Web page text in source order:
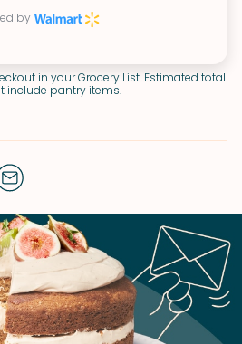
by
in your Grocery List. Estimated total
include pantry items.